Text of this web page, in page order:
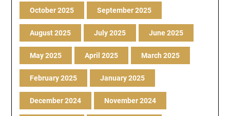
October 2025 September 2025
August 2025 July 2025 June 2025
May 2025 April 2025 March 2025
February 2025 January 2025
December 2024 November 2024